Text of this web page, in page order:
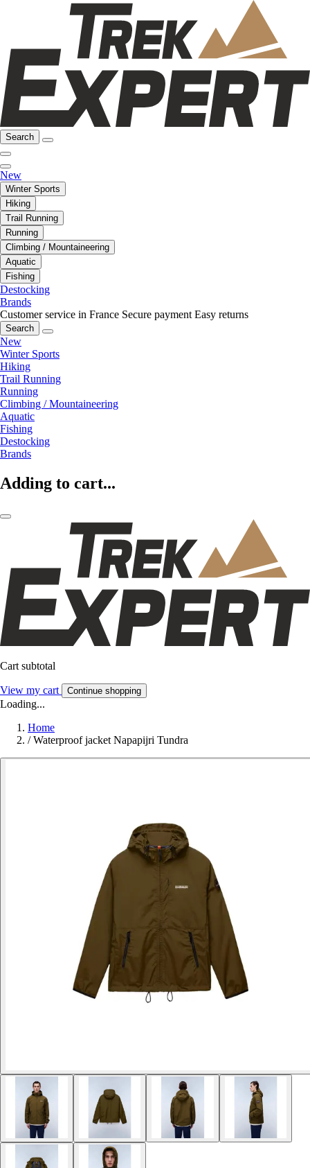
Search
New
Winter Sports
Hiking
Trail Running
Running
Climbing / Mountaineering
Aquatic
Fishing
Destocking
Brands
Customer service in France Secure payment Easy returns
Search
New
Winter Sports
Hiking
Trail Running
Running
Climbing / Mountaineering
Aquatic
Fishing
Destocking
Brands
Adding to cart...
Cart subtotal
View my cart Continue shopping
Loading...
Home
/ Waterproof jacket Napapijri Tundra